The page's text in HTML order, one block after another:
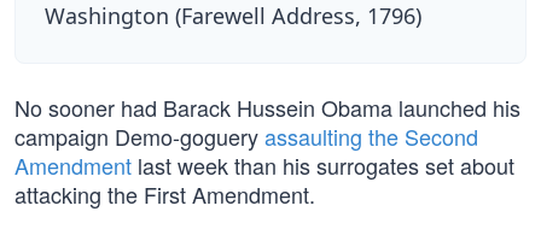
Washington (Farewell Address, 1796)
No sooner had Barack Hussein Obama launched his
campaign Demo-gogueryassaulting the Second
Amendment last week than his surrogates set about
attacking the First Amendment.